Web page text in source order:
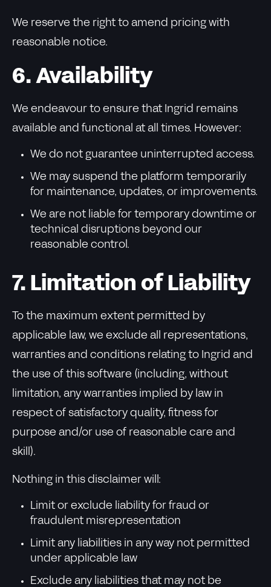
We reserve the right to amend pricing with
reasonable notice.
6. Availability
We endeavour to ensure that Ingrid remains
available and functional at all times. However:
We do not guarantee uninterrupted access.
We may suspend the platform temporarily
for maintenance, updates, or improvements.
We are not liable for temporary downtime or
technical disruptions beyond our
reasonable control.
7. Limitation of Liability
To the maximum extent permitted by
applicable law, we exclude all representations,
warranties and conditions relating to Ingrid and
the use of this software (including, without
limitation, any warranties implied by law in
respect of satisfactory quality, fitness for
purpose and/or use of reasonable care and
skill).
Nothing in this disclaimer will:
Limit or exclude liability for fraud or
fraudulent misrepresentation
Limit any liabilities in any way not permitted
under applicable law
Exclude any liabilities that may not be